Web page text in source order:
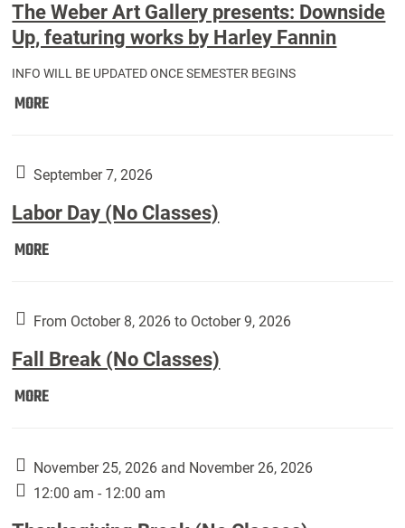
The Weber Art Gallery presents: Downside
Up, featuring works by Harley Fannin
INFO WILL BE UPDATED ONCE SEMESTER BEGINS
MOREThe
Gallery
Downside
Up,
by
Fannin:
September 7, 2026
Labor Day (No Classes)
MORELabor
Classes):
From October 8, 2026 to October 9, 2026
Fall Break (No Classes)
MOREFall
Classes):
November 25, 2026 and November 26, 2026
12:00 am - 12:00 am